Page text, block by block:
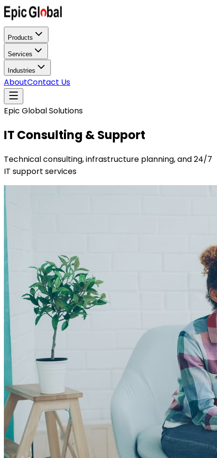
Products
Services
Industries
AboutContact Us
Epic Global Solutions
IT Consulting & Support
Technical consulting, infrastructure planning, and 24/7
IT support services